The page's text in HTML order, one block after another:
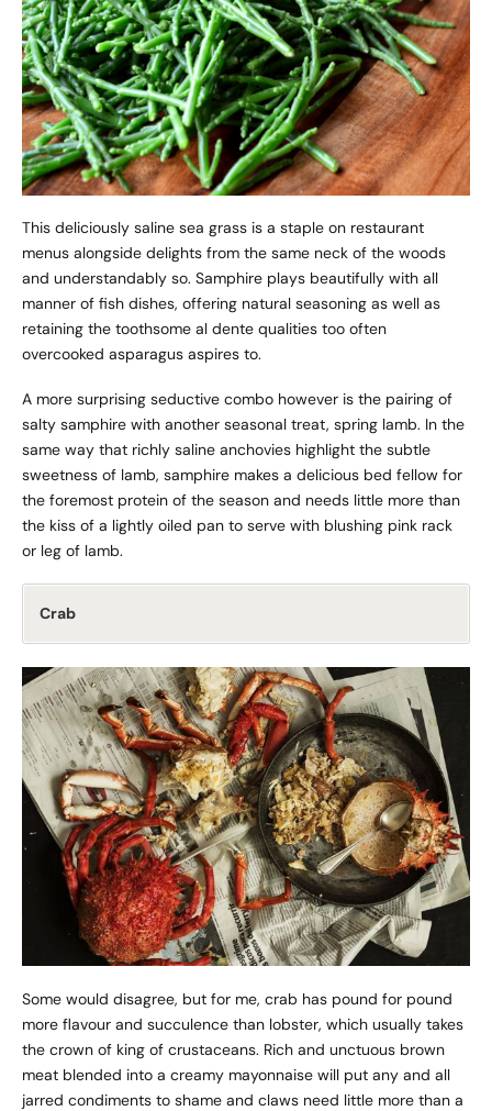
This deliciously saline sea grass is a staple on restaurant
menus alongside delights from the same neck of the woods
and understandably so. Samphire plays beautifully with all
manner of fish dishes, offering natural seasoning as well as
retaining the toothsome al dente qualities too often
overcooked asparagus aspires to.
A more surprising seductive combo however is the pairing of
salty samphire with another seasonal treat, spring lamb. In the
same way that richly saline anchovies highlight the subtle
sweetness of lamb, samphire makes a delicious bed fellow for
the foremost protein of the season and needs little more than
the kiss of a lightly oiled pan to serve with blushing pink rack
or leg of lamb.
Crab
Some would disagree, but for me, crab has pound for pound
more flavour and succulence than lobster, which usually takes
the crown of king of crustaceans. Rich and unctuous brown
meat blended into a creamy mayonnaise will put any and all
jarred condiments to shame and claws need little more than a